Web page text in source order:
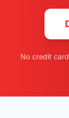
No credit